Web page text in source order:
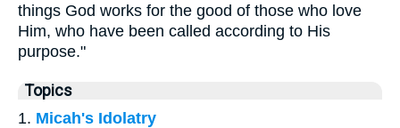
things God works for the good of those who love
Him, who have been called according to His
purpose."
Topics
1. Micah's Idolatry